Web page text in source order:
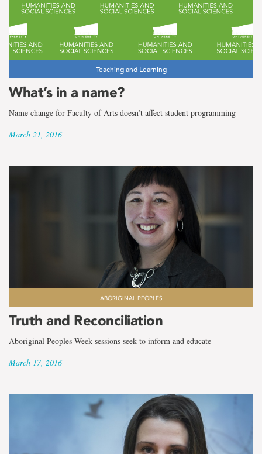
Teaching and Learning
What’s in a name?
Name change for Faculty of Arts doesn’t affect student programming
March 21, 2016
ABORIGINAL PEOPLES
Truth and Reconciliation
Aboriginal Peoples Week sessions seek to inform and educate
March 17, 2016